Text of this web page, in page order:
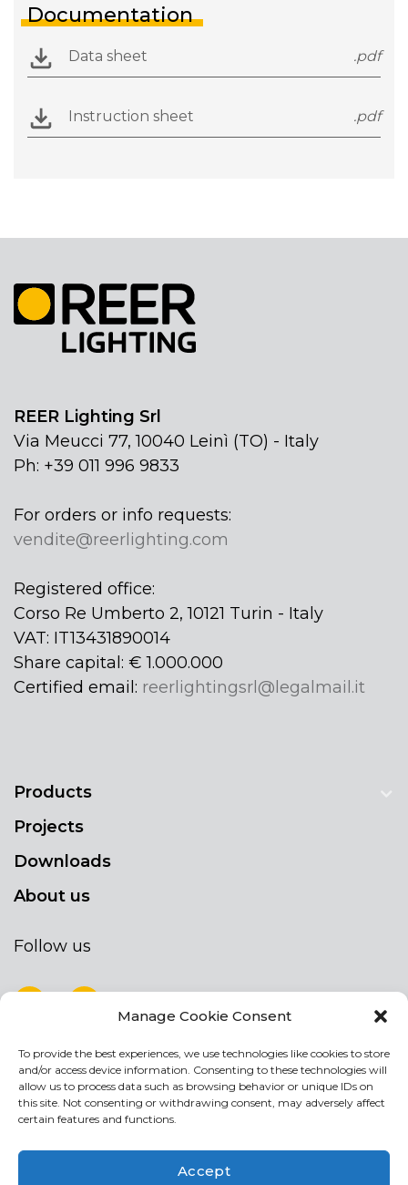
Manage Cookie Consent
To provide the best experiences, we use technologies like cookies to store
and/or access device information. Consenting to these technologies will
allow us to process data such as browsing behavior or unique IDs on
this site. Not consenting or withdrawing consent, may adversely affect
certain features and functions.
Accept
Documentation
Data sheet .pdf
Instruction sheet .pdf
REER Lighting Srl
Via Meucci 77, 10040 Leinì (TO) - Italy
Ph: +39 011 996 9833
For orders or info requests:
vendite@reerlighting.com
Registered office:
Corso Re Umberto 2, 10121 Turin - Italy
VAT: IT13431890014
Share capital: € 1.000.000
Certified email: reerlightingsrl@legalmail.it
Products
Projects
Downloads
About us
Follow us
NEWSLETTER
Stay up to date by signing up for our
newsletter
NEWSLETTER
If